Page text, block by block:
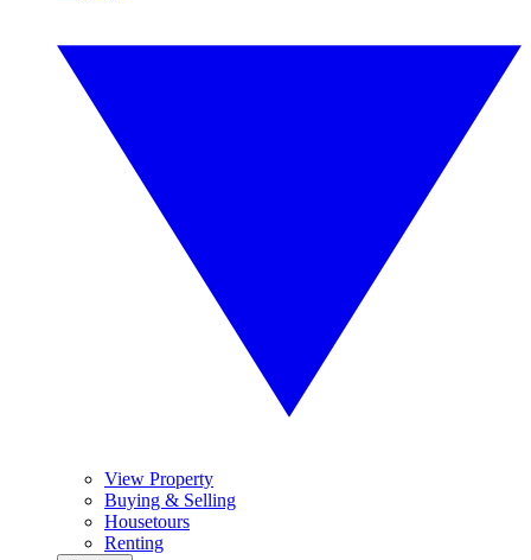
View Property
Buying & Selling
Housetours
Renting